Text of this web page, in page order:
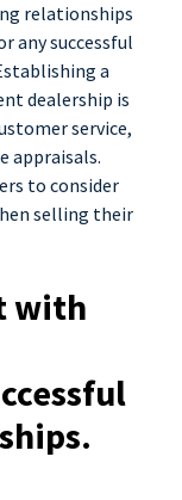
relationships
any successful
a
dealership is
service,
appraisals.
to consider
selling their
with